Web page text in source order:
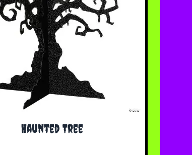
Haunted Tree